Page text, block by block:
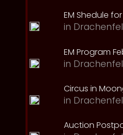
EM Shedule
in
EM Program
in
Circus in
in
Auction